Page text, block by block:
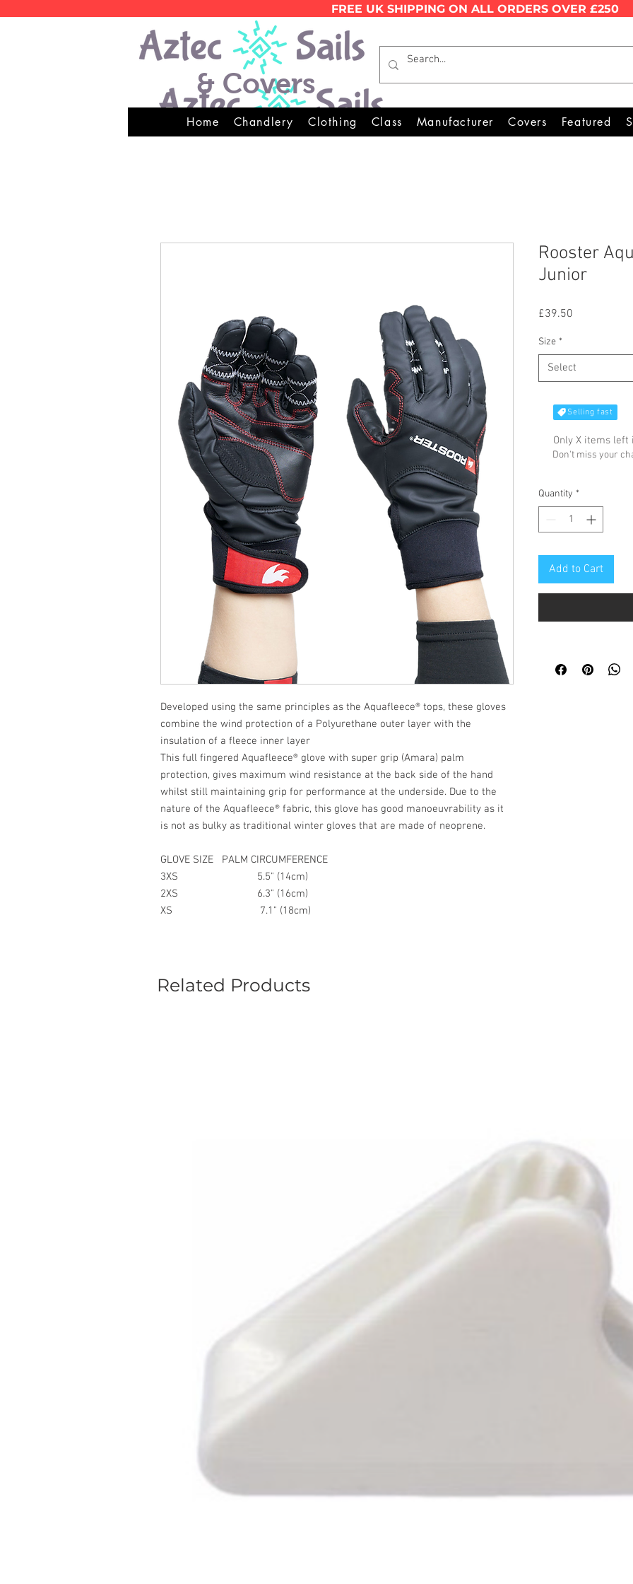
FREE UK SHIPPING ON ALL ORDERS OVER £250
& Covers Wales Premier Online Dinghy
Home Chandlery Clothing Class Manufacturer Covers Featured
Developed using the same principles as the Aquafleece® tops, these gloves
combine the wind protection of a Polyurethane outer layer with the
insulation of a fleece inner layer
This full fingered Aquafleece® glove with super grip (Amara) palm
protection, gives maximum wind resistance at the back side of the hand
whilst still maintaining grip for performance at the underside. Due to the
nature of the Aquafleece® fabric, this glove has good manoeuvrability as it
is not as bulky as traditional winter gloves that are made of neoprene.
GLOVE SIZE PALM CIRCUMFERENCE
3XS 5.5" (14cm)
2XS 6.3" (16cm)
XS 7.1" (18cm)
Rooster
Junior
£39.50
Size *
Select
Selling fast
Only X items left
Don't miss your
Quantity *
Add to Cart
Related Products